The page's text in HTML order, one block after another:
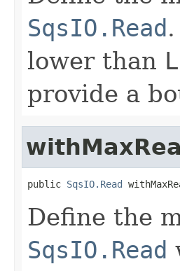
SqsIO.Read
lower than
provide a
public SqsIO.Read
Define the
SqsIO.Read